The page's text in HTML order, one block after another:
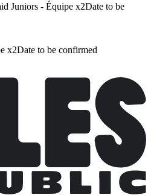
Juniors - Équipe x2Date to be
x2Date to be confirmed